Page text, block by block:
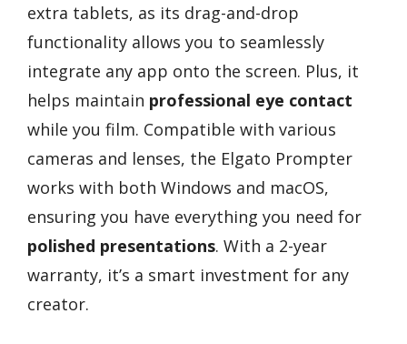
extra tablets, as its drag-and-drop
functionality allows you to seamlessly
integrate any app onto the screen. Plus, it
helps maintain professional eye contact
while you film. Compatible with various
cameras and lenses, the Elgato Prompter
works with both Windows and macOS,
ensuring you have everything you need for
polished presentations. With a 2-year
warranty, it’s a smart investment for any
creator.